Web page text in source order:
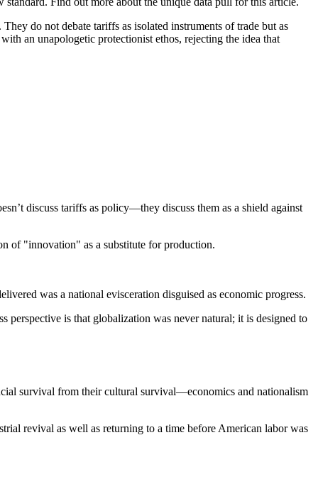
do not debate tariffs as isolated instruments of trade but as
an unapologetic protectionist ethos, rejecting the idea that
discuss tariffs as policy—they discuss them as a shield against
of "innovation" as a substitute for production.
was a national evisceration disguised as economic progress.
is that globalization was never natural; it is designed to
survival from their cultural survival—economics and nationalism
revival as well as returning to a time before American labor was